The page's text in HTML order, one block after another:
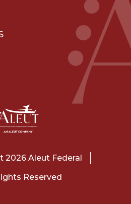
2026 Aleut Federal
Reserved